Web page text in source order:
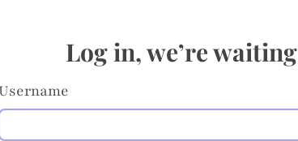
Log in, we’re waiting